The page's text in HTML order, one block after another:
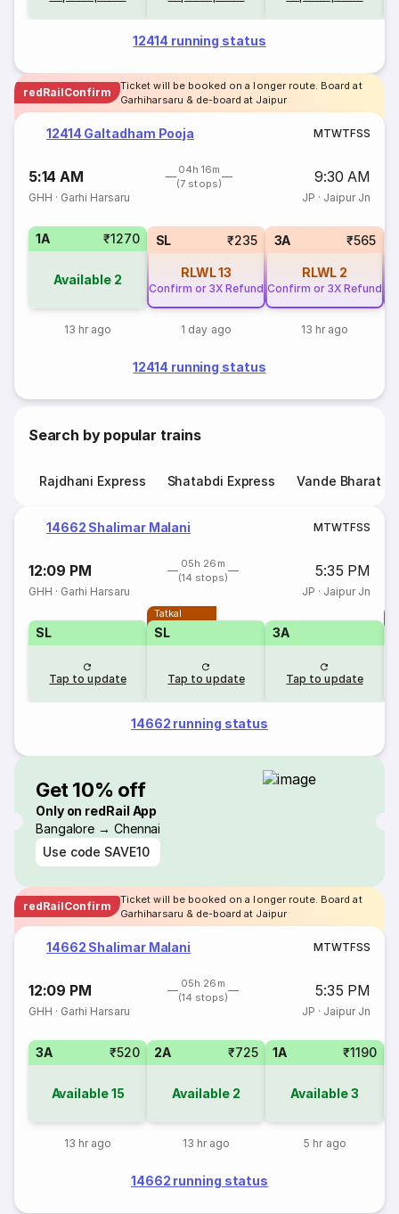
12414 running status
redRailConfirm
Ticket will be booked on a longer route. Board at
Garhiharsaru & de-board at Jaipur
12414 Galtadham Pooja MTWTFSS
5:14 AM
04h 16m
(7 stops)
9:30 AM
GHH · Garhi Harsaru JP · Jaipur Jn
1A ₹1270
Available 2
13 hr ago
SL ₹235
RLWL13
Confirm or 3X Refund
1 day ago
3A ₹565
RLWL 2
Confirm or 3X Refund
13 hr ago
12414 running status
Search by popular trains
Rajdhani Express Shatabdi Express Vande Bharat
14662 Shalimar Malani MTWTFSS
12:09 PM
05h 26m
(14 stops)
5:35 PM
GHH · Garhi Harsaru JP · Jaipur Jn
SL
Tap to update
Tatkal
SL
Tap to update
3A
Tap to update
14662 running status
Get 10% off
Only on redRail App
Bangalore → Chennai
Use code SAVE10
redRailConfirm
Ticket will be booked on a longer route. Board at
Garhiharsaru & de-board at Jaipur
14662 Shalimar Malani MTWTFSS
12:09 PM
05h 26m
(14 stops)
5:35 PM
GHH · Garhi Harsaru JP · Jaipur Jn
3A ₹520
Available15
13 hr ago
2A ₹725
Available 2
13 hr ago
1A ₹1190
Available3
5 hr ago
14662 running status